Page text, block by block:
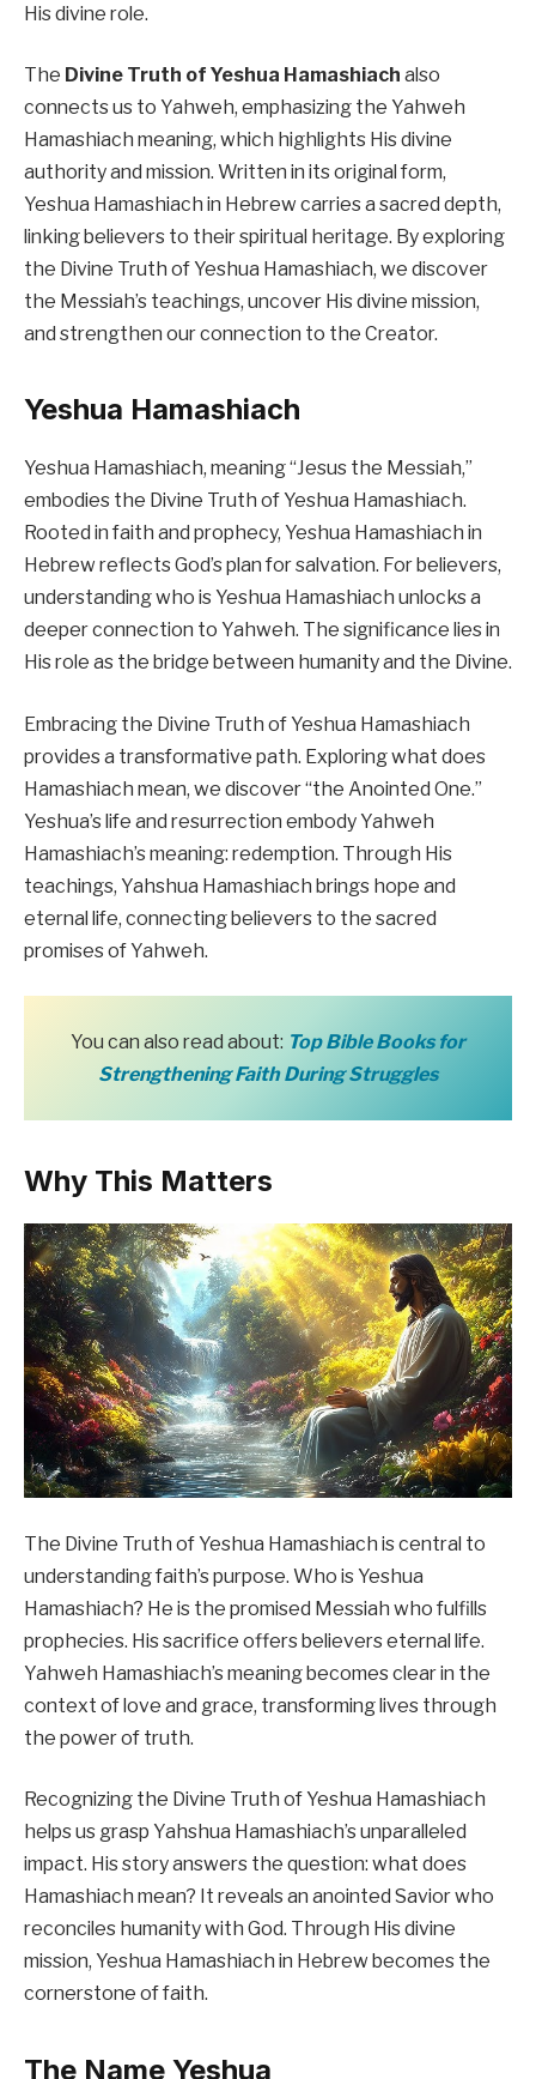
His divine role.
The Divine Truth of Yeshua Hamashiach also
connects us to Yahweh, emphasizing the Yahweh
Hamashiach meaning, which highlights His divine
authority and mission. Written in its original form,
Yeshua Hamashiach in Hebrew carries a sacred depth,
linking believers to their spiritual heritage. By exploring
the Divine Truth of Yeshua Hamashiach, we discover
the Messiah’s teachings, uncover His divine mission,
and strengthen our connection to the Creator.
Yeshua Hamashiach
Yeshua Hamashiach, meaning “Jesus the Messiah,”
embodies the Divine Truth of Yeshua Hamashiach.
Rooted in faith and prophecy, Yeshua Hamashiach in
Hebrew reflects God’s plan for salvation. For believers,
understanding who is Yeshua Hamashiach unlocks a
deeper connection to Yahweh. The significance lies in
His role as the bridge between humanity and the Divine.
Embracing the Divine Truth of Yeshua Hamashiach
provides a transformative path. Exploring what does
Hamashiach mean, we discover “the Anointed One.”
Yeshua’s life and resurrection embody Yahweh
Hamashiach’s meaning: redemption. Through His
teachings, Yahshua Hamashiach brings hope and
eternal life, connecting believers to the sacred
promises of Yahweh.
You can also read about: Top Bible Books for
Strengthening Faith During Struggles
Why This Matters
The Divine Truth of Yeshua Hamashiach is central to
understanding faith’s purpose. Who is Yeshua
Hamashiach? He is the promised Messiah who fulfills
prophecies. His sacrifice offers believers eternal life.
Yahweh Hamashiach’s meaning becomes clear in the
context of love and grace, transforming lives through
the power of truth.
Recognizing the Divine Truth of Yeshua Hamashiach
helps us grasp Yahshua Hamashiach’s unparalleled
impact. His story answers the question: what does
Hamashiach mean? It reveals an anointed Savior who
reconciles humanity with God. Through His divine
mission, Yeshua Hamashiach in Hebrew becomes the
cornerstone of faith.
The Name Yeshua